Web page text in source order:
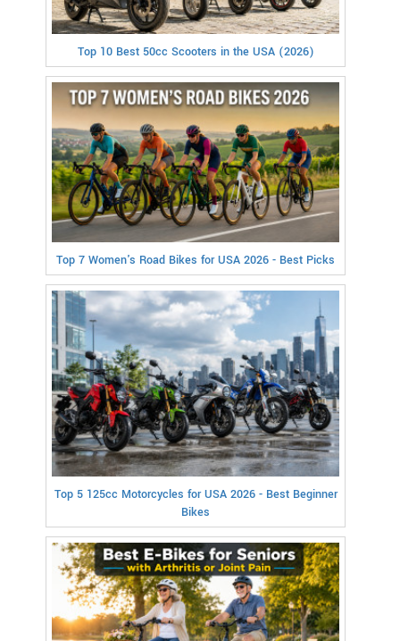
Top 10 Best 50cc Scooters in the USA (2026)
Top 7 Women's Road Bikes for USA 2026 - Best Picks
Top 5 125cc Motorcycles for USA 2026 - Best Beginner
Bikes